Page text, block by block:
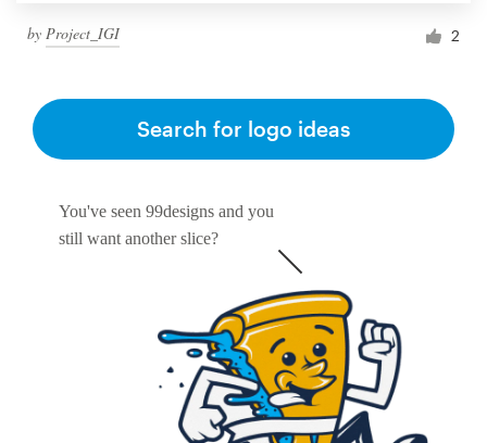
by Project_IGI 2
You've seen 99designs and you
still want another slice?
Search for logo ideas